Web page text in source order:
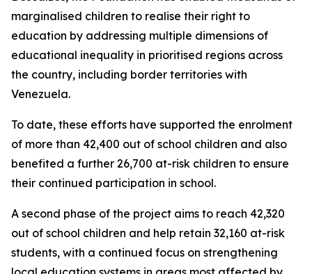
marginalised children to realise their right to
education by addressing multiple dimensions of
educational inequality in prioritised regions across
the country, including border territories with
Venezuela.
To date, these efforts have supported the enrolment
of more than 42,400 out of school children and also
benefited a further 26,700 at-risk children to ensure
their continued participation in school.
A second phase of the project aims to reach 42,320
out of school children and help retain 32,160 at-risk
students, with a continued focus on strengthening